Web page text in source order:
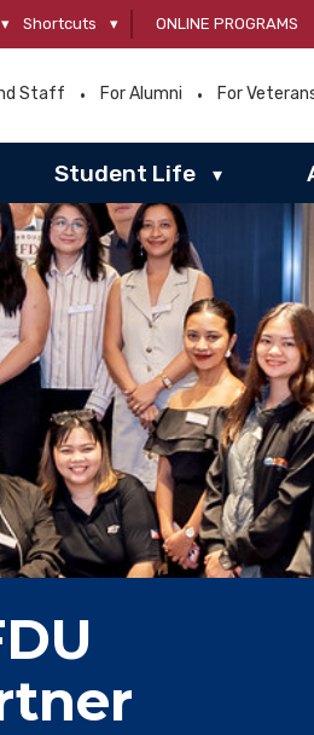
▾ Shortcuts ▾ ONLINE PROGRAMS
Staff For Alumni For
Student Life ▾